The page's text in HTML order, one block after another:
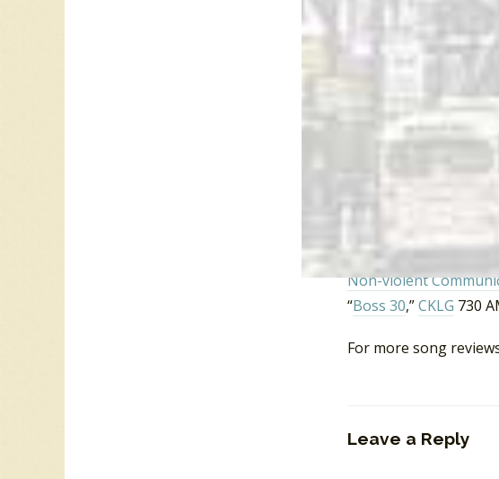
Ray McGinnis
References:
Music in
Daniel Kreps, “
So
Portland, OR, May 29,
Hizzoner the Penguin
,
Paul Revere’s
Stonewall Riot
Non-violent
“Boss 30,”CKLG 730
For more song
Leave a Reply